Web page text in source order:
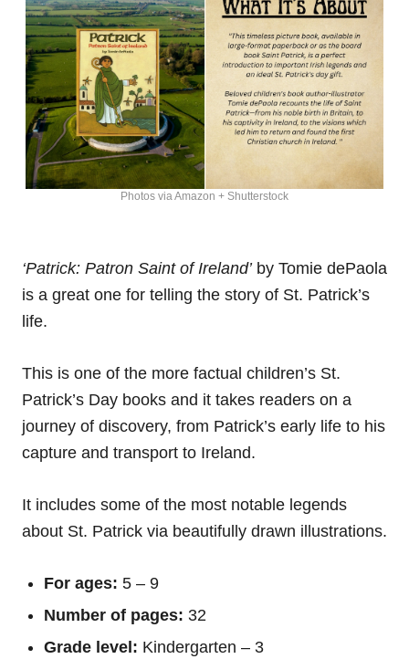
Photos via Amazon + Shutterstock
‘Patrick: Patron Saint of Ireland’by Tomie dePaola
is a great one for telling the story of St. Patrick’s
life.
This is one of the more factual children’s St.
Patrick’s Day books and it takes readers on a
journey of discovery, from Patrick’s early life to his
capture and transport to Ireland.
It includes some of the most notable legends
about St. Patrick via beautifully drawn illustrations.
For ages: 5 – 9
Number of pages: 32
Grade level: Kindergarten – 3